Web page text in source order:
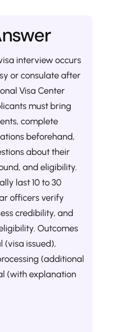
interview occurs
or consulate after
Visa Center
must bring
complete
beforehand,
about their
and eligibility.
last 10 to 30
officers verify
credibility, and
Outcomes
(visa issued),
(additional
(with explanation